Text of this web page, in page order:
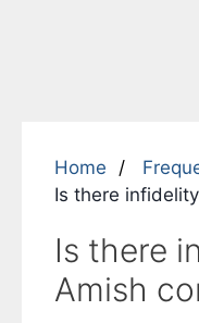
Home
Is there
Is there
Amish